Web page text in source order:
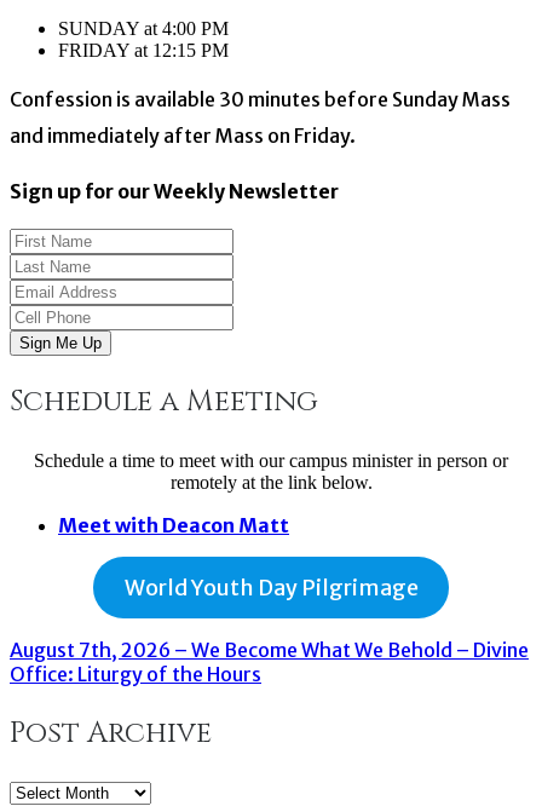
SUNDAY at 4:00 PM
FRIDAY at 12:15 PM
Confession is available 30 minutes before Sunday Mass
and immediately after Mass on Friday.
Sign up for our Weekly Newsletter
Sign Me Up
Schedule a Meeting
Schedule a time to meet with our campus minister in person or
remotely at the link below.
Meet with Deacon Matt
World Youth Day Pilgrimage
August 7th, 2026 – We Become What We Behold – Divine
Office: Liturgy of the Hours
Post Archive
Post